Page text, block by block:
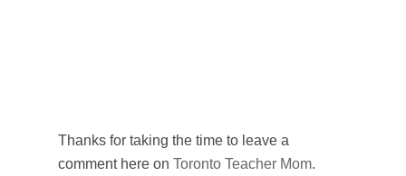
Thanks for taking the time to leave a
comment here on Toronto Teacher Mom.